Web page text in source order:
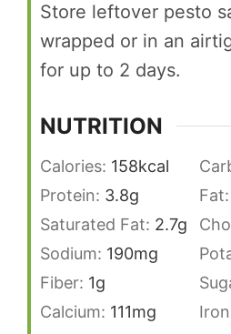
Store leftover pesto
wrapped or in an
for up to 2 days.
NUTRITION
Calories: 158kcal
Protein: 3.8g Fat:
Saturated Fat: 2.7g
Sodium: 190mg
Fiber: 1g
Calcium: 111mg